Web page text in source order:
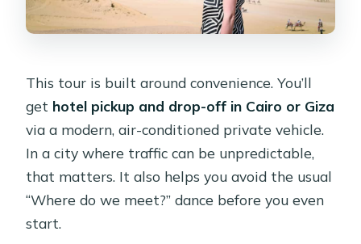
This tour is built around convenience. You’ll
get hotel pickup and drop-off in Cairo or Giza
via a modern, air-conditioned private vehicle.
In a city where traffic can be unpredictable,
that matters. It also helps you avoid the usual
“Where do we meet?” dance before you even
start.